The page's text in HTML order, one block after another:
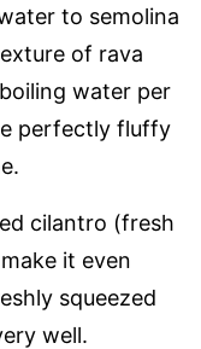
to semolina
of rava
water per
perfectly fluffy
cilantro (fresh
it even
squeezed
well.